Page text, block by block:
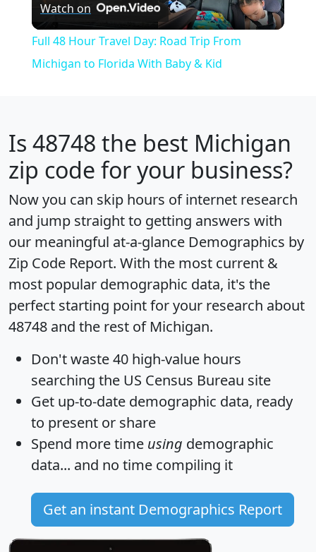
Video
Watch on
Full 48 Hour Travel Day: Road Trip From
Michigan to Florida With Baby & Kid
Is 48748 the best Michigan
zip code for your business?
Now you can skip hours of internet research
and jump straight to getting answers with
our meaningful at-a-glance Demographics by
Zip Code Report. With the most current &
most popular demographic data, it's the
perfect starting point for your research about
48748 and the rest of Michigan.
Don't waste 40 high-value hours
searching the US Census Bureau site
Get up-to-date demographic data, ready
to present or share
Spend more time using demographic
data... and no time compiling it
Get an instant Demographics Report